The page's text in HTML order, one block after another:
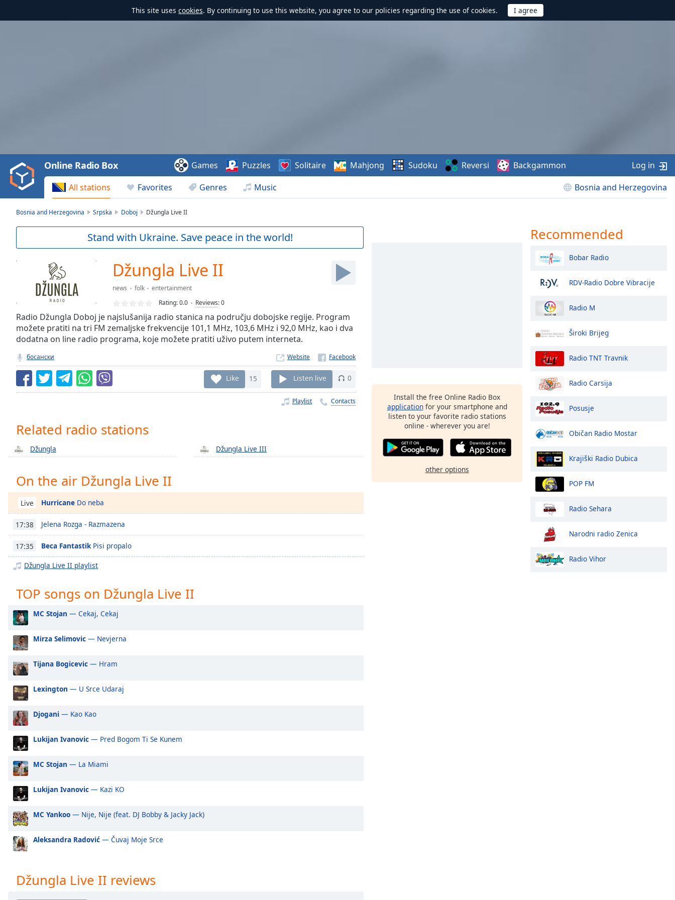
This site uses cookies. By continuing to use this website, you agree to our policies regarding the use of cookies.
Video
Play
Backward
Skip
Current
Duration
Stream
TypeLIVE
Seek to
live,
currently
LIVE
Remaining
Playback
Rate
Chapters
Descriptions
descriptions
off,
selected
captions
opens
settings
dialog
captions
off
selected
Track
in-
Picture
modal
window.
Beginning
window.
cancel
All stations Favorites Genres Music Bosnia and Herzegovina
Online Radio Box Games Puzzles Solitaire Mahjong Sudoku Reversi Backgammon Log in
Bosnia and Herzegovina Srpska Doboj Džungla Live II
Stand with Ukraine. Save peace in the world!
Džungla Live II
news folk
entertainment
Rating:0.0 Reviews:0
Radio Džungla Doboj je najslušanija radio stanica na području dobojske regije. Program
možete pratiti na tri FM zemaljske frekvencije 101,1 MHz, 103,6 MHz i 92,0 MHz, kao i dva
dodatna on line radio programa, koje možete pratiti uživo putem interneta.
босански Website
Like 15 Listen live 0
Playlist Contacts
Related radio stations
Džungla Džungla Live III
On the air Džungla Live II
Live Hurricane Do neba
17:38 Jelena Rozga - Razmazena
17:35 Beca FantastikPisi propalo
Džungla Live II playlist
TOP songs on Džungla Live II
MC Stojan — Cekaj, Cekaj
Mirza Selimovic — Nevjerna
Tijana Bogicevic — Hram
Lexington — U Srce Udaraj
Djogani — Kao Kao
Lukijan Ivanovic — Pred Bogom Ti Se Kunem
MC Stojan — La Miami
Lukijan Ivanovic — Kazi KO
MC Yankoo — Nije, Nije (feat. DJ Bobby & Jacky Jack)
Aleksandra Radović — Čuvaj Moje Srce
Džungla Live II reviews
Install the free Online Radio Box
applicationfor your smartphone and
listen to your favorite radio stations
online - wherever you are!
other options
Recommended
Bobar Radio
RDV-Radio Dobre Vibracije
Radio M
Široki Brijeg
Radio TNT Travnik
Radio Carsija
Posusje
Običan Radio Mostar
Krajiški Radio Dubica
POP FM
Radio Sehara
Narodni radio Zenica
Radio Vihor